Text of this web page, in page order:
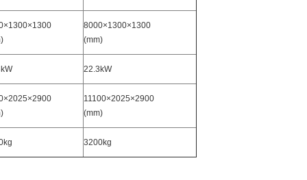
8000×1300×1300
(mm)
22.3kW
11100×2025×2900
(mm)
3200kg